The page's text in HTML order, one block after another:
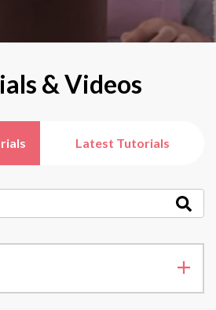
& Videos
Latest Tutorials